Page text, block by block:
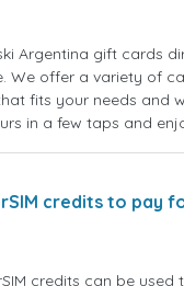
Argentina gift cards
We offer a variety of
fits your needs and
in a few taps and
credits to pay
credits can be used